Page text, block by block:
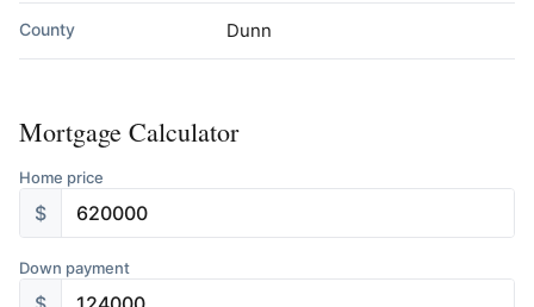
County Dunn
Mortgage Calculator
Home price
$
Down payment